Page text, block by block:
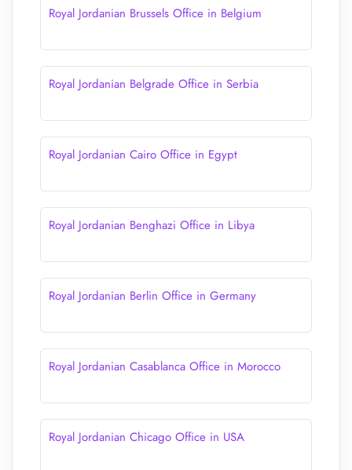
Royal Jordanian Brussels Office in Belgium
Royal Jordanian Belgrade Office in Serbia
Royal Jordanian Cairo Office in Egypt
Royal Jordanian Benghazi Office in Libya
Royal Jordanian Berlin Office in Germany
Royal Jordanian Casablanca Office in Morocco
Royal Jordanian Chicago Office in USA